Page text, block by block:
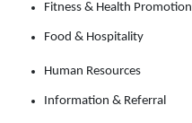
Fitness & Health Promotion
Food & Hospitality
Human Resources
Information & Referral